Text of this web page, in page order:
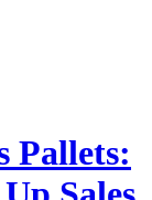
Pallets: